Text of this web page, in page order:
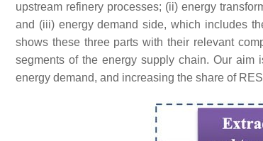
upstream refinery processes; (ii) energy
and (iii) energy demand side, which includes
shows these three parts with their relevant
segments of the energy supply chain. Our
energy demand, and increasing the share of